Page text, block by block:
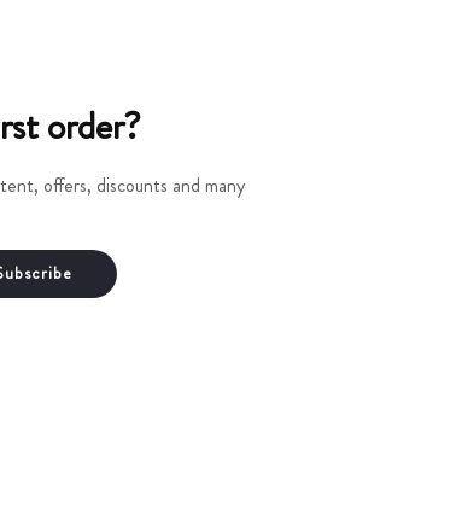
order?
offers, discounts and many